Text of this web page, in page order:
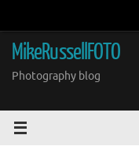
content
MikeRussellFOTO
Photography blog